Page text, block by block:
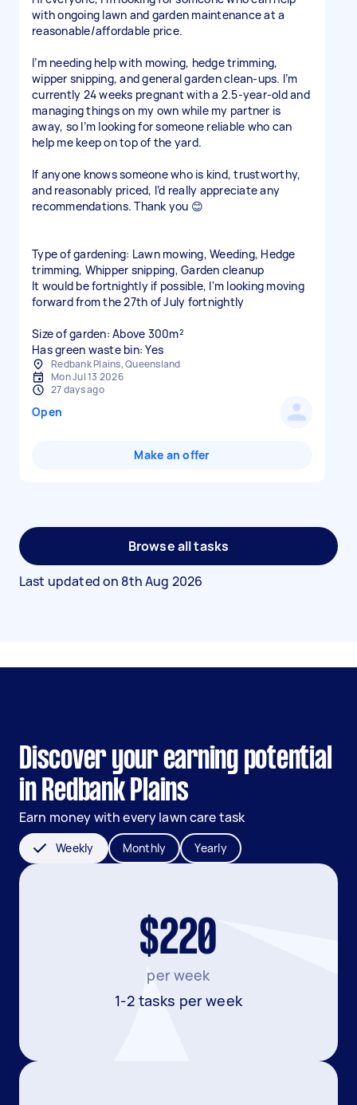
with ongoing lawn and garden maintenance at a
reasonable/affordable price.
I’m needing help with mowing, hedge trimming,
wipper snipping, and general garden clean-ups. I’m
currently 24 weeks pregnant with a 2.5-year-old and
managing things on my own while my partner is
away, so I’m looking for someone reliable who can
help me keep on top of the yard.
If anyone knows someone who is kind, trustworthy,
and reasonably priced, I’d really appreciate any
recommendations. Thank you 😊
Type of gardening: Lawn mowing, Weeding, Hedge
trimming, Whipper snipping, Garden cleanup
It would be fortnightly if possible, I'm looking moving
forward from the 27th of July fortnightly
Size of garden: Above 300m²
Has green waste bin: Yes
Redbank Plains, Queensland
Mon Jul 13 2026
27 days ago
Open
Make an offer
Browse all tasks
Last updated on 8th Aug 2026
Discover your earning potential
in Redbank Plains
Earn money with every lawn care task
Weekly Monthly Yearly
$220
per week
1-2 tasks per week